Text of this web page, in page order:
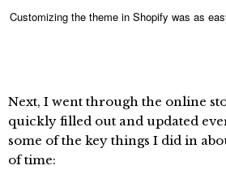
Customizing the theme in Shopify was as
Next, I went through the online
quickly filled out and updated
some of the key things I did in
of time: